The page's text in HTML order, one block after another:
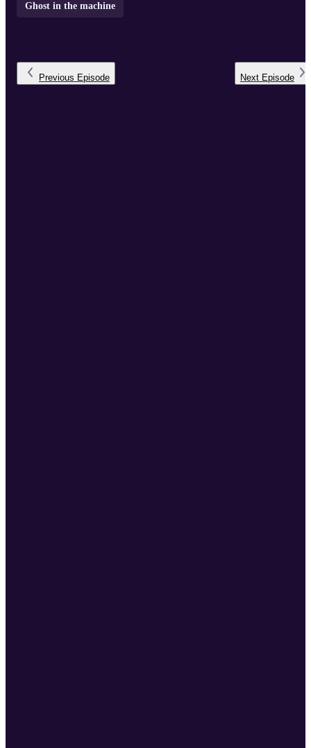
Ghost in the machine
Previous Episode Next Episode